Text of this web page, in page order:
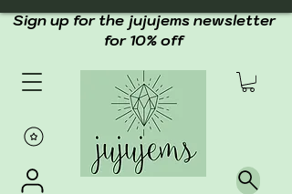
Sign up for the jujujems newsletter
for 10% off